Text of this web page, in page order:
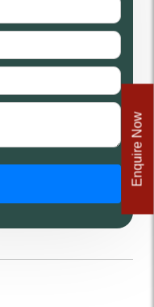
Enquire Now